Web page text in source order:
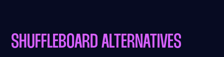
SHUFFLEBOARD ALTERNATIVES